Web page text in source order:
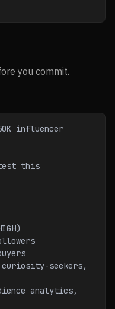
you commit.
influencer
this